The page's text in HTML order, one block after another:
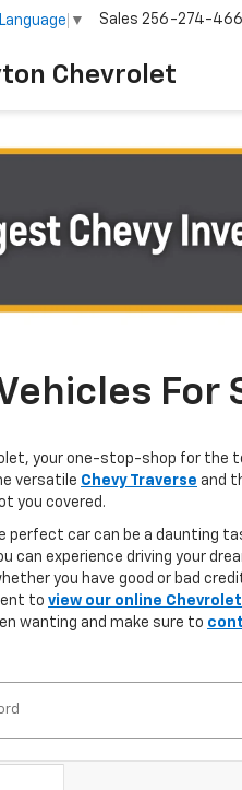
Chevrolet
▼ Sales 256-274-
For
your one-stop-shop for the
versatile Chevy Traverse and
you covered.
car can be a daunting
can experience driving your
you have good or bad
to view our online
wanting and make sure to